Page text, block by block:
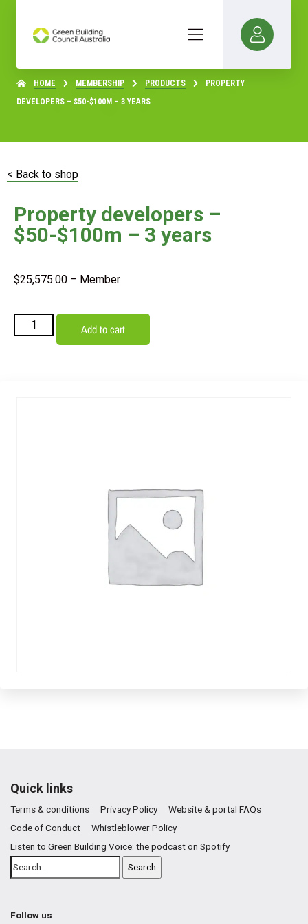
HOME MEMBERSHIP PRODUCTS
PROPERTY
DEVELOPERS – $50-$100M – 3 YEARS
< Back to shop
Property developers –
$50-$100m – 3 years
$25,575.00 – Member
Add to cart
Quick links
Terms & conditions Privacy Policy
Website & portal FAQs
Code of Conduct
Whistleblower Policy
Listen to Green Building Voice: the podcast on Spotify
Follow us